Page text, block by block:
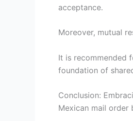
acceptance.
Moreover, mutual
It is recommended
foundation of
Conclusion:
Mexican mail order